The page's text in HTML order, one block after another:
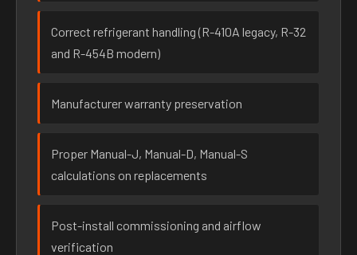
Correct refrigerant handling (R-410A legacy, R-32
and R-454B modern)
Manufacturer warranty preservation
Proper Manual-J, Manual-D, Manual-S
calculations on replacements
Post-install commissioning and airflow
verification